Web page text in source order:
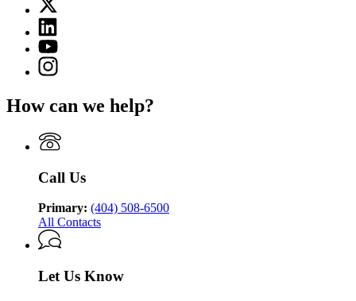
for
Department
of
Juvenile
Justice
(Twitter)
page
for
Department
of
Justice
Linkedin
page
for
Department
Justice
YouTube
page
for
of
Justice
Instagram
page
Department
Juvenile
Justice
How can we help?
Call Us
Primary: (404) 508-6500
All Contacts
Let Us Know